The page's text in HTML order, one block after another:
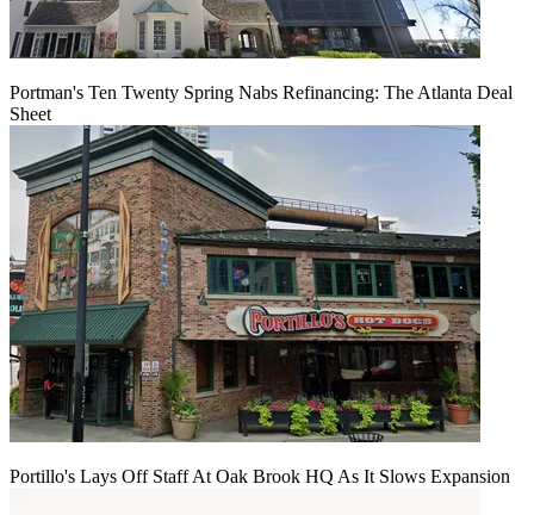
Portman's Ten Twenty Spring Nabs Refinancing: The Atlanta Deal
Sheet
Portillo's Lays Off Staff At Oak Brook HQ As It Slows Expansion